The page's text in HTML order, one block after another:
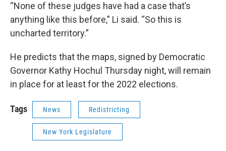
“None of these judges have had a case that’s
anything like this before,” Li said. “So this is
uncharted territory.”
He predicts that the maps, signed by Democratic
Governor Kathy Hochul Thursday night, will remain
in place for at least for the 2022 elections.
Tags News Redistricting
New York Legislature